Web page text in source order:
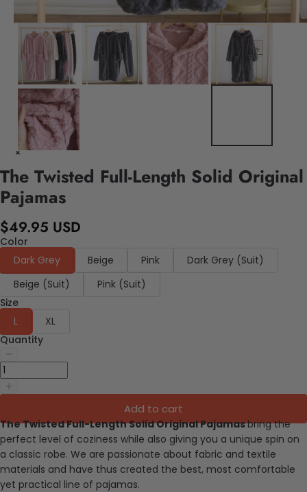
The Twisted Full-Length Solid Original
Pajamas
$49.95 USD
Color
Dark Grey
Beige Pink
Dark Grey (Suit)
Beige (Suit)
Pink (Suit)
Size
L
XL
Quantity
Add to cart
The Twisted Full-Length Solid Original Pajamasbring the
perfect level of coziness while also giving you a unique spin on
a classic robe. We are passionate about fabric and textile
materials and have thus created the best, most comfortable
yet practical line of pajamas.